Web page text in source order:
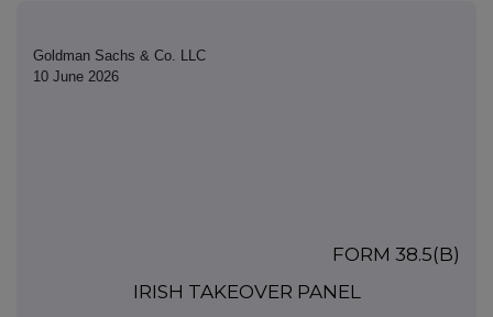
Goldman Sachs & Co. LLC
10 June 2026
FORM 38.5(b)
IRISH TAKEOVER PANEL